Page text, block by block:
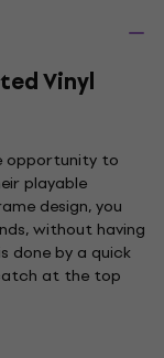
Vinyl
opportunity to
playable
design, you
without having
done by a quick
at the top